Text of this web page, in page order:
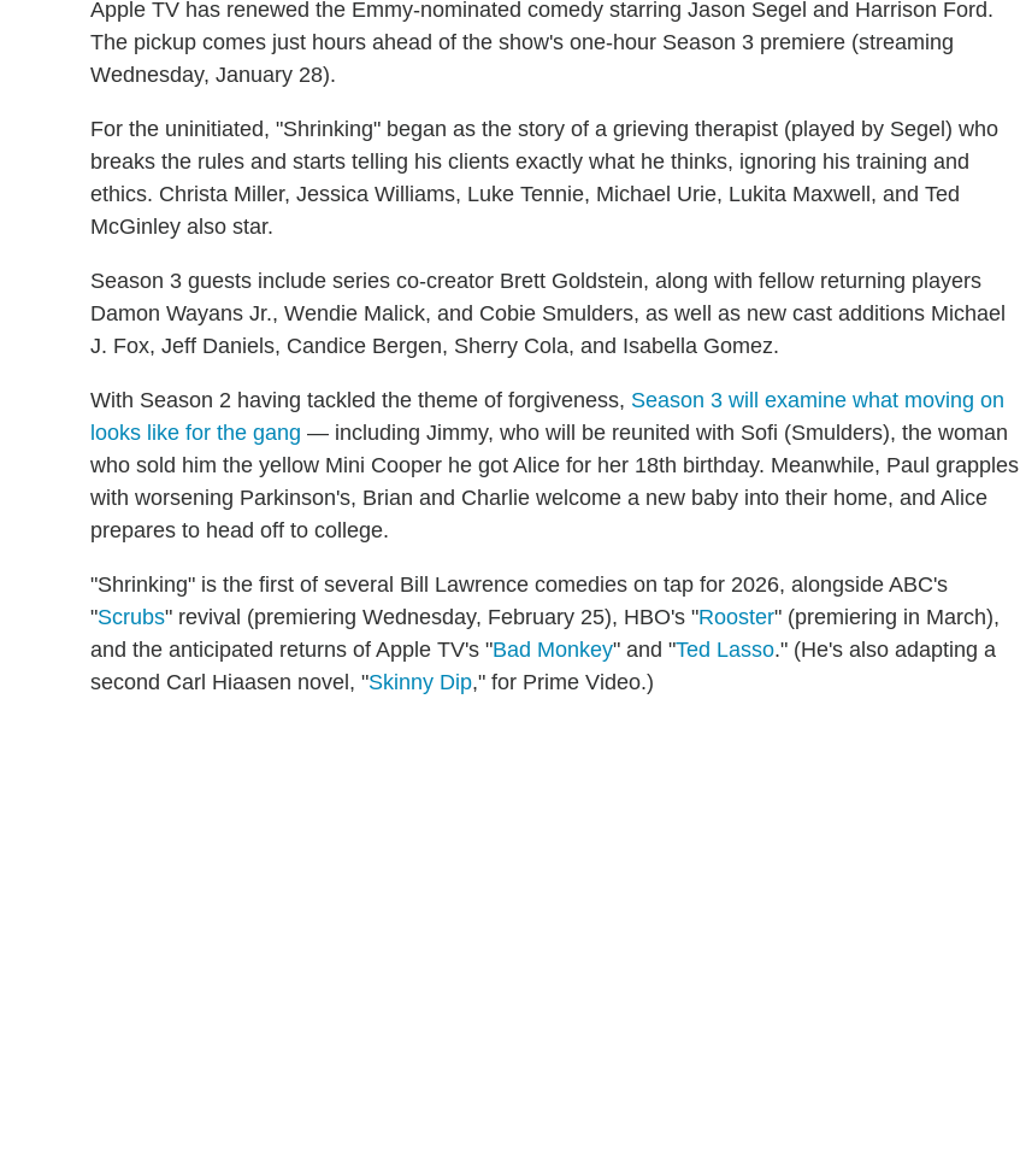
Apple TV has renewed the Emmy-nominated comedy starring Jason Segel and Harrison Ford.
The pickup comes just hours ahead of the show's one-hour Season 3 premiere (streaming
Wednesday, January 28).
For the uninitiated, "Shrinking" began as the story of a grieving therapist (played by Segel) who
breaks the rules and starts telling his clients exactly what he thinks, ignoring his training and
ethics. Christa Miller, Jessica Williams, Luke Tennie, Michael Urie, Lukita Maxwell, and Ted
McGinley also star.
Season 3 guests include series co-creator Brett Goldstein, along with fellow returning players
Damon Wayans Jr., Wendie Malick, and Cobie Smulders, as well as new cast additions Michael
J. Fox, Jeff Daniels, Candice Bergen, Sherry Cola, and Isabella Gomez.
With Season 2 having tackled the theme of forgiveness, Season 3 will examine what moving on
looks like for the gang — including Jimmy, who will be reunited with Sofi (Smulders), the woman
who sold him the yellow Mini Cooper he got Alice for her 18th birthday. Meanwhile, Paul grapples
with worsening Parkinson's, Brian and Charlie welcome a new baby into their home, and Alice
prepares to head off to college.
"Shrinking" is the first of several Bill Lawrence comedies on tap for 2026, alongside ABC's
"Scrubs" revival (premiering Wednesday, February 25), HBO's "Rooster" (premiering in March),
and the anticipated returns of Apple TV's "Bad Monkey" and "Ted Lasso." (He's also adapting a
second Carl Hiaasen novel, "Skinny Dip," for Prime Video.)